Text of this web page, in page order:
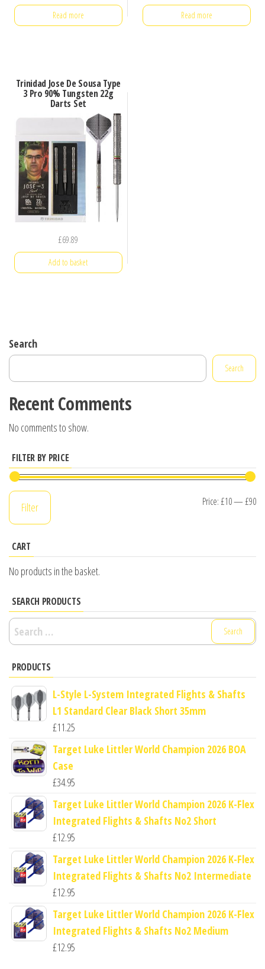
Read more Read more
Trinidad Jose De Sousa Type
3 Pro 90% Tungsten 22g
Darts Set
£69.89
Add to basket
Search
Search
Recent Comments
No comments to show.
FILTER BY PRICE
Filter Price: £10— £90
CART
No products in the basket.
SEARCH PRODUCTS
Search
for:
PRODUCTS
L-Style L-System Integrated Flights & Shafts
L1 Standard Clear Black Short 35mm
£11.25
Target Luke Littler World Champion 2026 BOA
Case
£34.95
Target Luke Littler World Champion 2026 K-Flex
Integrated Flights & Shafts No2 Short
£12.95
Target Luke Littler World Champion 2026 K-Flex
Integrated Flights & Shafts No2 Intermediate
£12.95
Target Luke Littler World Champion 2026 K-Flex
Integrated Flights & Shafts No2 Medium
£12.95